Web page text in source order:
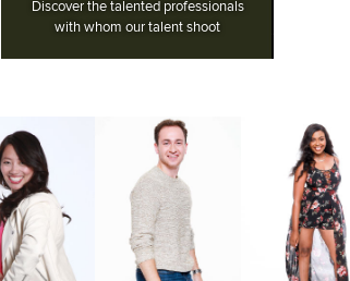
Discover the talented professionals
with whom our talent shoot